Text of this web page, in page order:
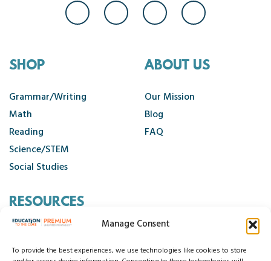
Manage Consent
To provide the best experiences, we use technologies like cookies to store
SHOP
Grammar/Writing
Math
Reading
Science/STEM
Social Studies
ABOUT US
Our Mission
Blog
FAQ
RESOURCES
Cancellation Policy